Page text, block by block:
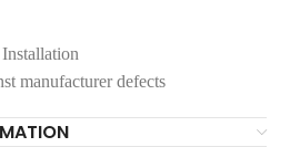
manufacturer defects